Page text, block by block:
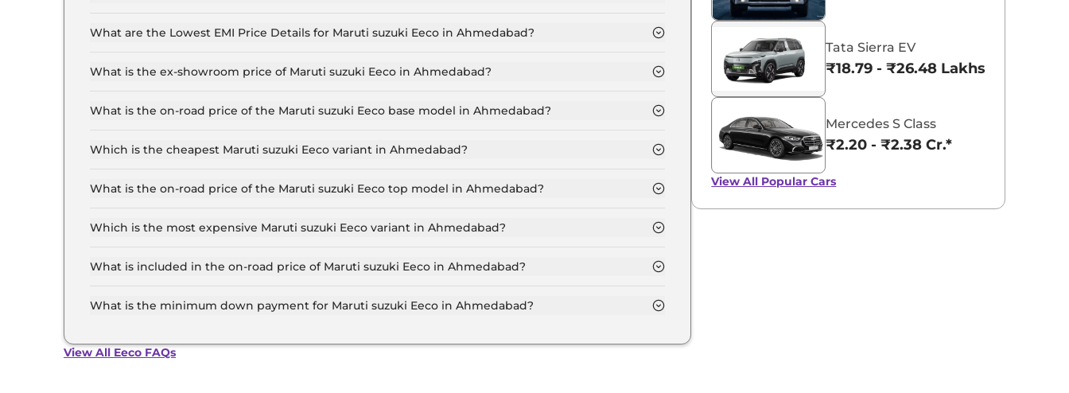
What are the Lowest EMI Price Details for Maruti suzuki Eeco in Ahmedabad?
What is the ex-showroom price of Maruti suzuki Eeco in Ahmedabad?
6.4 Lakh for the top-end variant, ex-showroom.
What is the on-road price of the Maruti suzuki Eeco base model in Ahmedabad?
of RTO and insurance.
Which is the cheapest Maruti suzuki Eeco variant in Ahmedabad?
What is the on-road price of the Maruti suzuki Eeco top model in Ahmedabad?
RTO and insurance.
Which is the most expensive Maruti suzuki Eeco variant in Ahmedabad?
What is included in the on-road price of Maruti suzuki Eeco in Ahmedabad?
What is the minimum down payment for Maruti suzuki Eeco in Ahmedabad?
View All Eeco FAQs
Tata Sierra EV
₹18.79 - ₹26.48 Lakhs*
Mercedes S Class
₹2.20 - ₹2.38 Cr.*
View All Popular Cars